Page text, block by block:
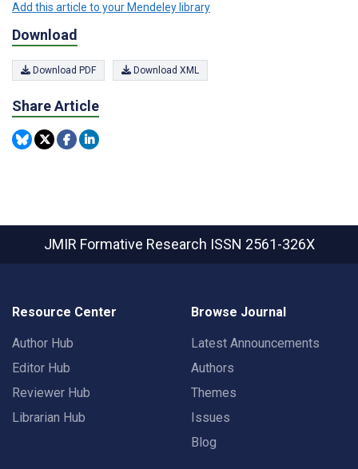
Add this article to your Mendeley library
Download
Download PDF Download XML
Share Article
JMIR Formative Research ISSN 2561-326X
Resource Center
Author Hub
Editor Hub
Reviewer Hub
Librarian Hub
Browse Journal
Latest Announcements
Authors
Themes
Issues
Blog